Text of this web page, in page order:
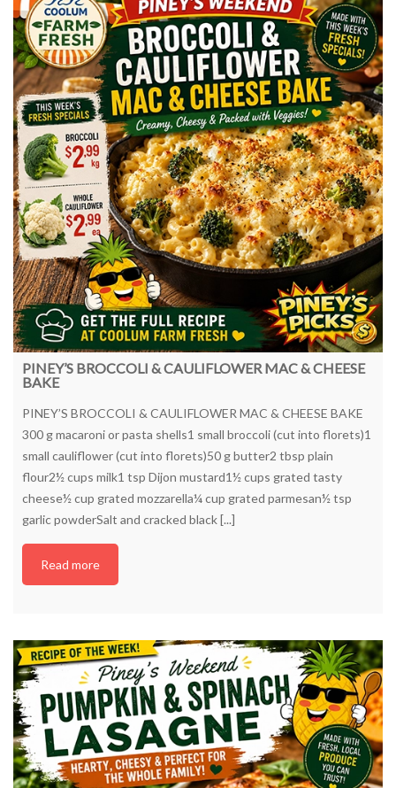
PINEY’S BROCCOLI & CAULIFLOWER MAC & CHEESE
BAKE
PINEY’S BROCCOLI & CAULIFLOWER MAC & CHEESE BAKE
300 g macaroni or pasta shells1 small broccoli (cut into florets)1
small cauliflower (cut into florets)50 g butter2 tbsp plain
flour2½ cups milk1 tsp Dijon mustard1½ cups grated tasty
cheese½ cup grated mozzarella¼ cup grated parmesan½ tsp
garlic powderSalt and cracked black [...]
Read more